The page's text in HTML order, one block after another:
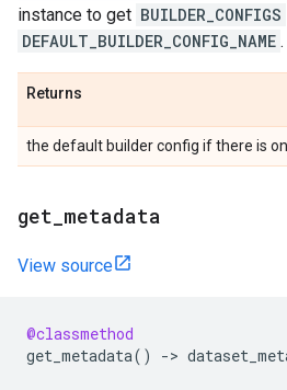
instance to get BUILDER_CONFIGS
DEFAULT_BUILDER_CONFIG_NAME .
Returns
the default builder config if there is
get metadata
View source
@classmethod
get_metadata() ->